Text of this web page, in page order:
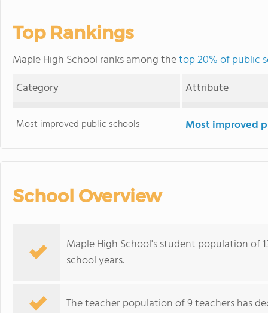
Top Rankings
Maple High School ranks among thetop 20% of public
Category
Attribute
Most improved public schools Most improved
School Overview
Maple High School's student population of
school years.
The teacher population of 9 teachers has